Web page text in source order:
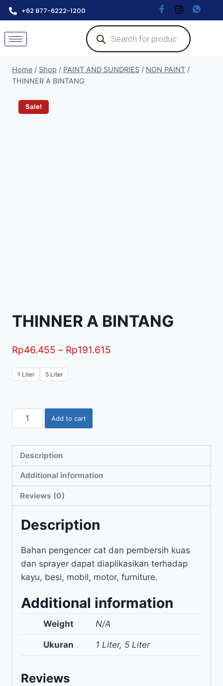
+62 877-6222-1200
Home / Shop / PAINT AND SUNDRIES / NON PAINT /
THINNER A BINTANG
Sale!
THINNER A BINTANG
Rp46.455 – Rp191.615
1 Liter 5 Liter
Add to cart
Description
Additional information
Reviews (0)
Description
Bahan pengencer cat dan pembersih kuas
dan sprayer dapat diaplikasikan terhadap
kayu, besi, mobil, motor, furniture.
Additional information
Weight N/A
Ukuran 1 Liter, 5 Liter
Reviews